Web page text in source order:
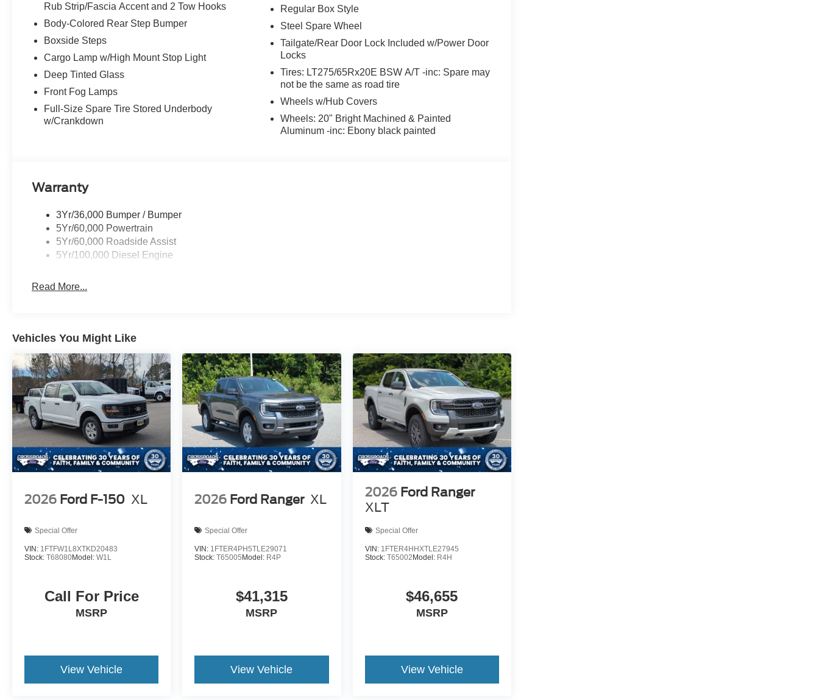
Rub Strip/Fascia Accent and 2 Tow Hooks
Body-Colored Rear Step Bumper
Boxside Steps
Cargo Lamp w/High Mount Stop Light
Deep Tinted Glass
Front Fog Lamps
Full-Size Spare Tire Stored Underbody
w/Crankdown
Regular Box Style
Steel Spare Wheel
Tailgate/Rear Door Lock Included w/Power Door
Locks
Tires: LT275/65Rx20E BSW A/T -inc: Spare may
not be the same as road tire
Wheels w/Hub Covers
Wheels: 20" Bright Machined & Painted
Aluminum -inc: Ebony black painted
Warranty
3Yr/36,000 Bumper / Bumper
5Yr/60,000 Powertrain
5Yr/60,000 Roadside Assist
5Yr/100,000 Diesel Engine
Read More...
Vehicles You Might Like
2026 Ford F-150 XL
Special Offer
VIN: 1FTFW1L8XTKD20483
Stock: T68080Model: W1L
Call For Price
MSRP
View Vehicle
2026 Ford Ranger XL
Special Offer
VIN: 1FTER4PH5TLE29071
Stock:T65005 Model: R4P
$41,315
MSRP
View Vehicle
2026 Ford Ranger
XLT
Special Offer
VIN: 1FTER4HHXTLE27945
Stock: T65002 Model: R4H
$46,655
MSRP
View Vehicle